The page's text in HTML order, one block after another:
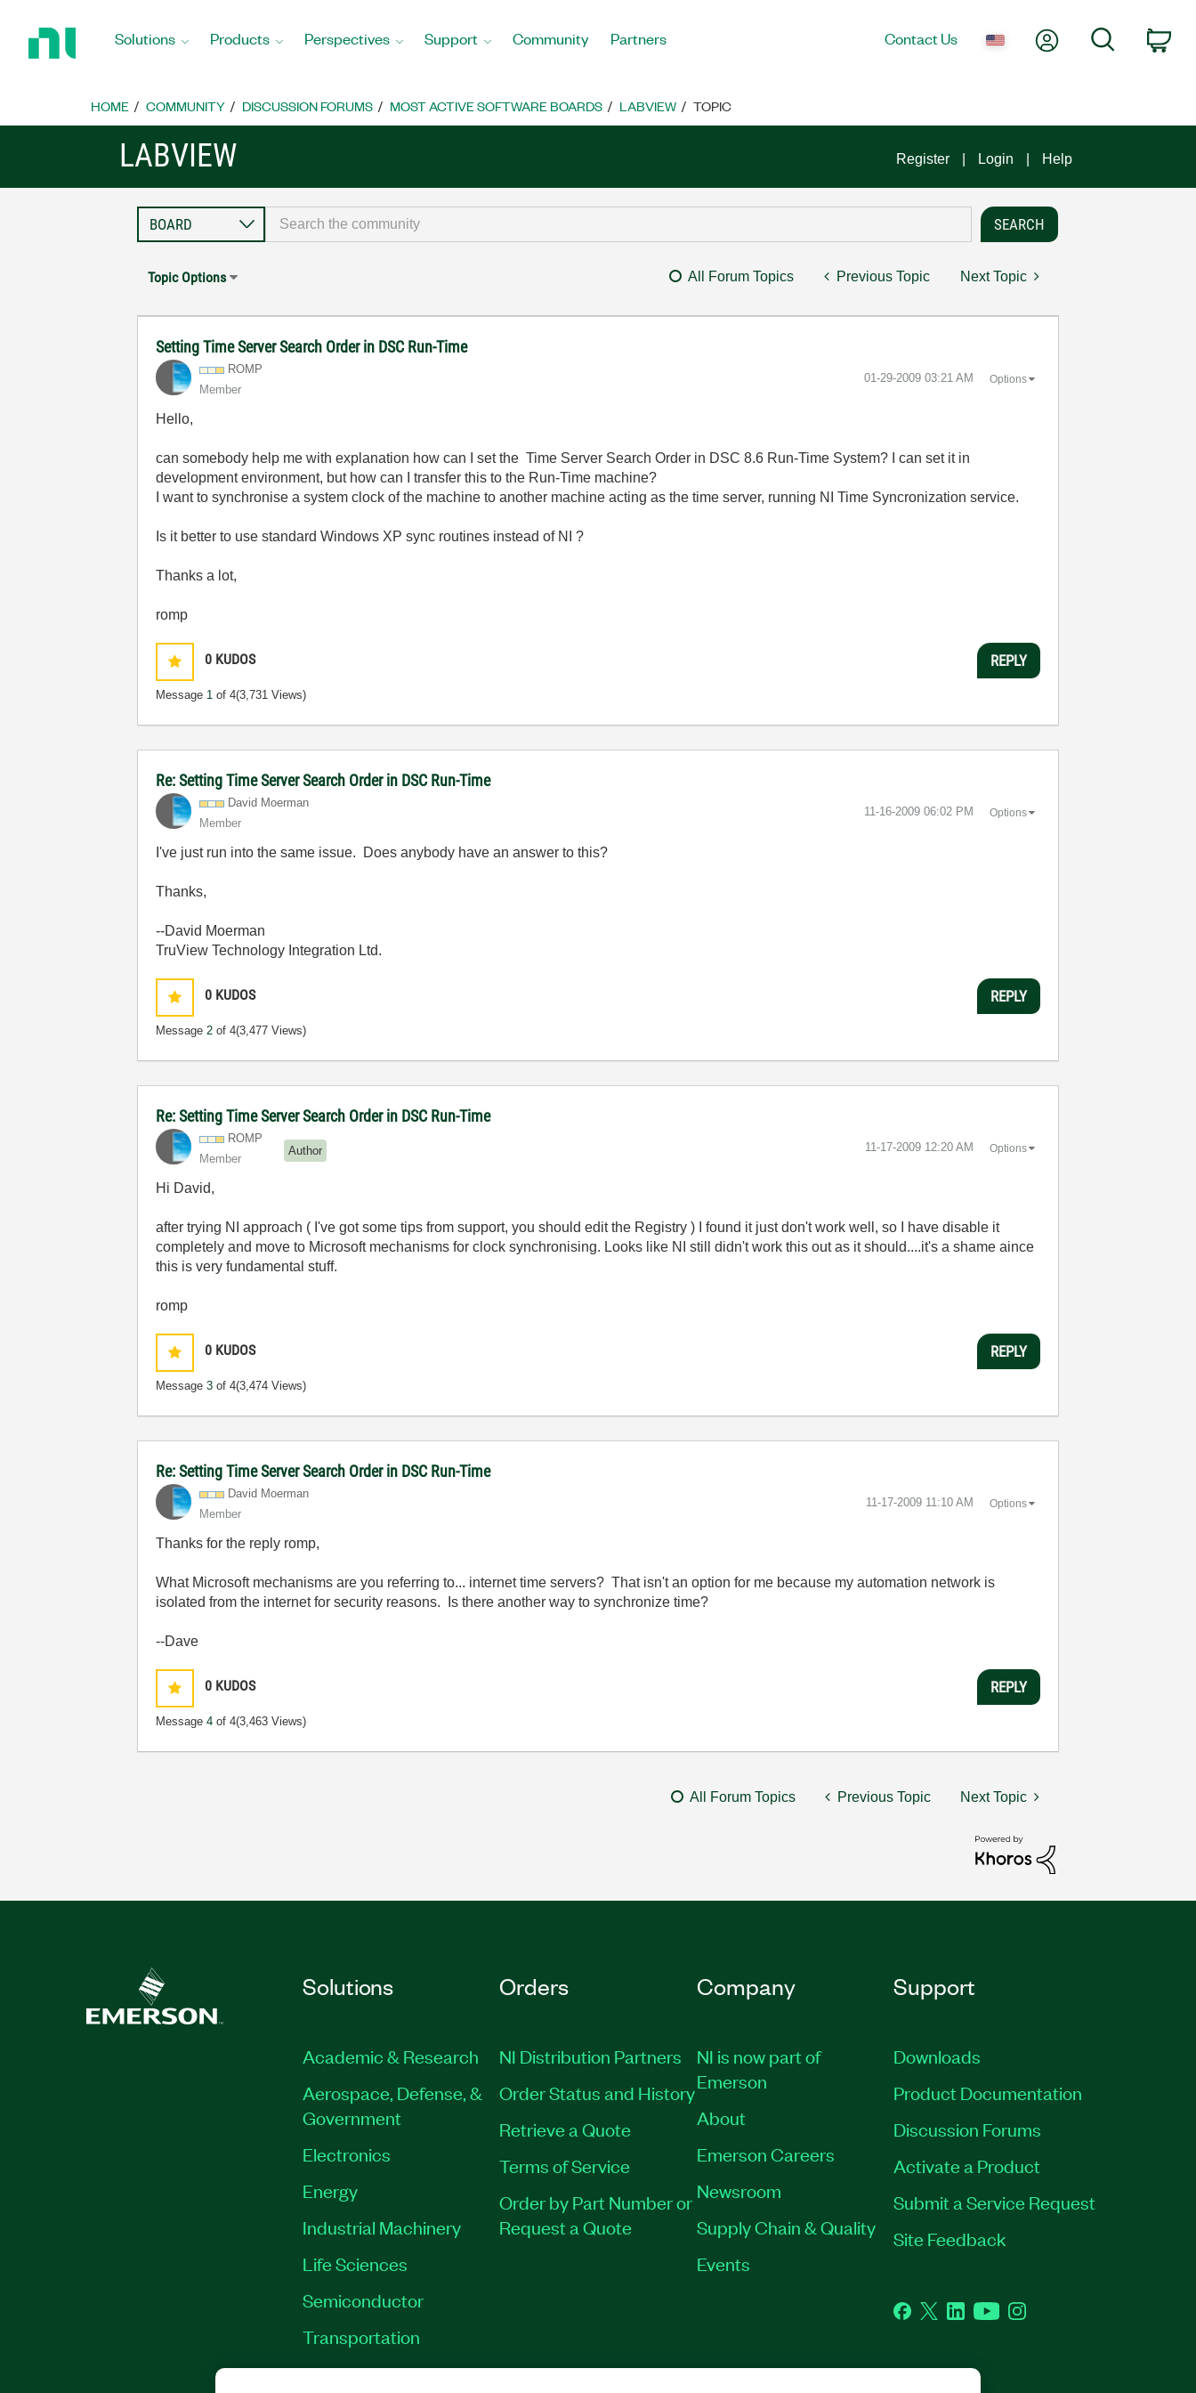
Home
Solutions Products Perspectives Support Community Partners Contact Us My AccountSearch
HOME COMMUNITY DISCUSSION FORUMS MOST ACTIVE SOFTWARE BOARDS LABVIEW TOPIC
LABVIEW Register Login Help
Topic Options All Forum Topics Previous Topic Next Topic
Setting Time Server Search Order in DSC Run-Time
ROMP
Member
‎01-29-2009 03:21 AM Options
Hello,
can somebody help me with explanation how can I set the Time Server Search Order in DSC 8.6 Run-Time System? I can set it in
development environment, but how can I transfer this to the Run-Time machine?
I want to synchronise a system clock of the machine to another machine acting as the time server, running NI Time Syncronization service.
Is it better to use standard Windows XP sync routines instead of NI ?
Thanks a lot,
romp
0 KUDOS
Message 1 of 4(3,731 Views)
REPLY
Re: Setting Time Server Search Order in DSC Run-Time
David Moerman
Member
‎11-16-2009 06:02 PM Options
I've just run into the same issue. Does anybody have an answer to this?
Thanks,
--David Moerman
TruView Technology Integration Ltd.
0 KUDOS
Message2 of 4(3,477 Views)
REPLY
Re: Setting Time Server Search Order in DSC Run-Time
ROMP
Member
Author ‎11-17-2009 12:20 AM Options
Hi David,
after trying NI approach ( I've got some tips from support, you should edit the Registry ) I found it just don't work well, so I have disable it
completely and move to Microsoft mechanisms for clock synchronising. Looks like NI still didn't work this out as it should....it's a shame aince
this is very fundamental stuff.
romp
0 KUDOS
Message3 of 4(3,474 Views)
REPLY
Re: Setting Time Server Search Order in DSC Run-Time
David Moerman
Member
‎11-17-2009 11:10 AM Options
Thanks for the reply romp,
What Microsoft mechanisms are you referring to... internet time servers? That isn't an option for me because my automation network is
isolated from the internet for security reasons. Is there another way to synchronize time?
--Dave
0 KUDOS
Message4 of 4(3,463 Views)
REPLY
All Forum Topics Previous Topic Next Topic
Solutions
Academic & Research
Aerospace, Defense, &
Government
Electronics
Energy
Industrial Machinery
Life Sciences
Semiconductor
Transportation
Orders
NI Distribution Partners
Order Status and History
Retrieve a Quote
Terms of Service
Order by Part Number or
Request a Quote
Company
NI is now part of
Emerson
About
Emerson Careers
Newsroom
Supply Chain & Quality
Events
Support
Downloads
Product Documentation
Discussion Forums
Activate a Product
Submit a Service Request
Site Feedback
Facebook
TwitterLinkedInYouTubeInstagram